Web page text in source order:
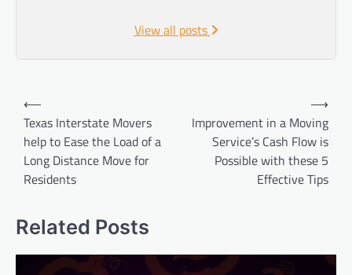
View all posts
Post
navigation
⟵
Texas Interstate Movers
help to Ease the Load of a
Long Distance Move for
Residents
Improvement in a Moving
Service’s Cash Flow is
Possible with these 5
Effective Tips
⟶
Related Posts